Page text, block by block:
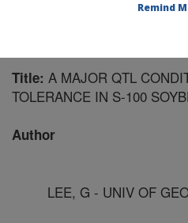
Title: A MAJOR QTL
TOLERANCE IN S-100
Author
LEE, G - UNIV OF
Remind